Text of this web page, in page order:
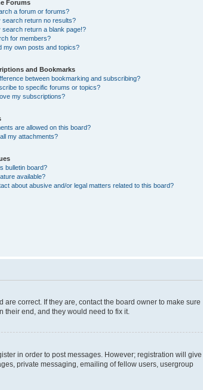
Forums
a forum or forums?
search return no results?
search return a blank page!?
for members?
my own posts and topics?
and Bookmarks
between bookmarking and subscribing?
to specific forums or topics?
my subscriptions?
are allowed on this board?
my attachments?
bulletin board?
available?
about abusive and/or legal matters related to this board?
correct. If they are, contact the board owner to make sure
their end, and they would need to fix it.
in order to post messages. However; registration will give
private messaging, emailing of fellow users, usergroup